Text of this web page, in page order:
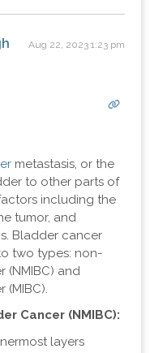
Aug 22, 2023 1:23 pm
metastasis, or the
to other parts of
including the
tumor, and
Bladder cancer
two types: non-
(NMIBC) and
(MIBC).
Cancer (NMIBC):
layers